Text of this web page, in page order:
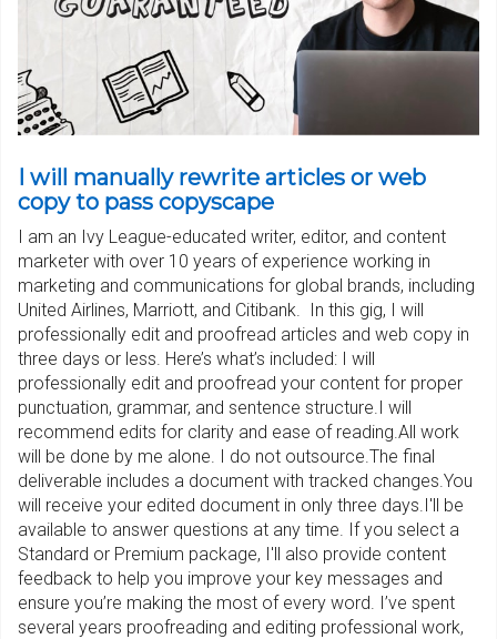
I will manually rewrite articles or web
copy to pass copyscape
I am an Ivy League-educated writer, editor, and content
marketer with over 10 years of experience working in
marketing and communications for global brands, including
United Airlines, Marriott, and Citibank. In this gig, I will
professionally edit and proofread articles and web copy in
three days or less. Here’s what’s included: I will
professionally edit and proofread your content for proper
punctuation, grammar, and sentence structure.I will
recommend edits for clarity and ease of reading.All work
will be done by me alone. I do not outsource.The final
deliverable includes a document with tracked changes.You
will receive your edited document in only three days.I'll be
available to answer questions at any time. If you select a
Standard or Premium package, I'll also provide content
feedback to help you improve your key messages and
ensure you’re making the most of every word. I’ve spent
several years proofreading and editing professional work,